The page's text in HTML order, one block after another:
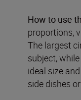
How to use
proportions,
The largest
subject,
ideal size
side dishes